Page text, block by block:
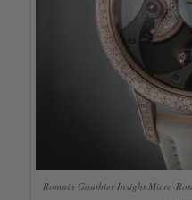
Romain Gauthier Insight Micro-